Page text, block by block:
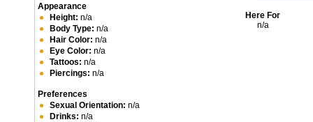
Appearance
Height: n/a
Body Type: n/a
Hair Color: n/a
Eye Color: n/a
Tattoos: n/a
Piercings: n/a
Preferences
Sexual Orientation: n/a
Drinks: n/a
Here For
n/a